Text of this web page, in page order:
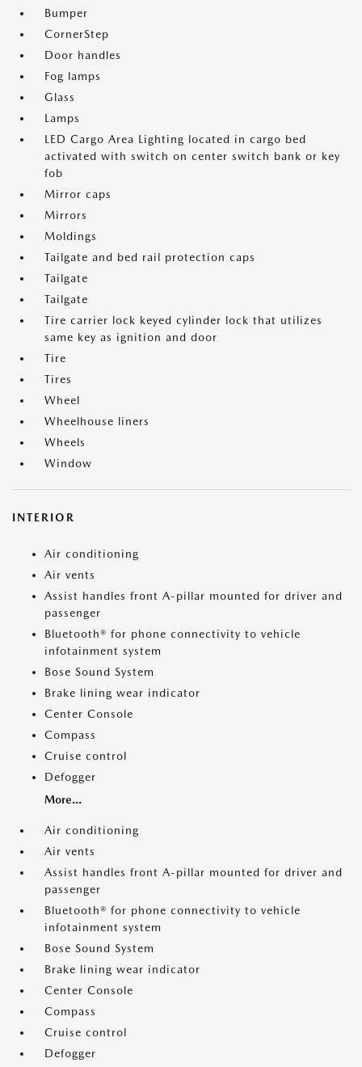
Bumper
CornerStep
Door handles
Fog lamps
Glass
Lamps
LED Cargo Area Lighting located in cargo bed
activated with switch on center switch bank or key
fob
Mirror caps
Mirrors
Moldings
Tailgate and bed rail protection caps
Tailgate
Tailgate
Tire carrier lock keyed cylinder lock that utilizes
same key as ignition and door
Tire
Tires
Wheel
Wheelhouse liners
Wheels
Window
INTERIOR
Air conditioning
Air vents
Assist handles front A-pillar mounted for driver and
passenger
Bluetooth® for phone connectivity to vehicle
infotainment system
Bose Sound System
Brake lining wear indicator
Center Console
Compass
Cruise control
Defogger
More...
Air conditioning
Air vents
Assist handles front A-pillar mounted for driver and
passenger
Bluetooth® for phone connectivity to vehicle
infotainment system
Bose Sound System
Brake lining wear indicator
Center Console
Compass
Cruise control
Defogger